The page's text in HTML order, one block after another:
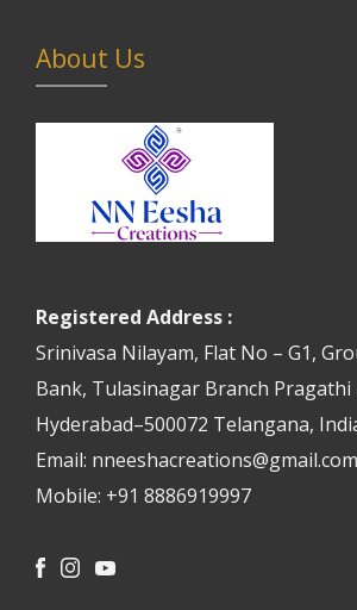
About Us
Registered Address :
Srinivasa Nilayam, Flat No – G1,
Bank, Tulasinagar Branch Pragathi
Hyderabad–500072 Telangana,
Email: nneeshacreations@gmail.com
Mobile: +91 8886919997
FacebookInstagram
Youtube